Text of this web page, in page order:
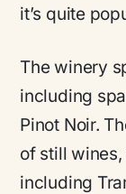
it’s quite
The winery
including
Pinot Noir.
of still
including